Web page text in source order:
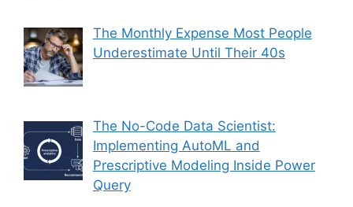
The Monthly Expense Most People
Underestimate Until Their 40s
The No-Code Data Scientist:
Implementing AutoML and
Prescriptive Modeling Inside Power
Query